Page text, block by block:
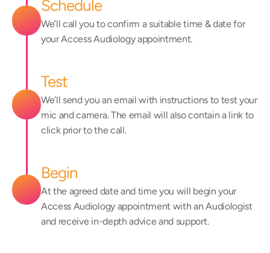
Schedule
We’ll call you to confirm a suitable time & date for
your Access Audiology appointment.
Test
We’ll send you an email with instructions to test your
mic and camera. The email will also contain a link to
click prior to the call.
Begin
At the agreed date and time you will begin your
Access Audiology appointment with an Audiologist
and receive in-depth advice and support.